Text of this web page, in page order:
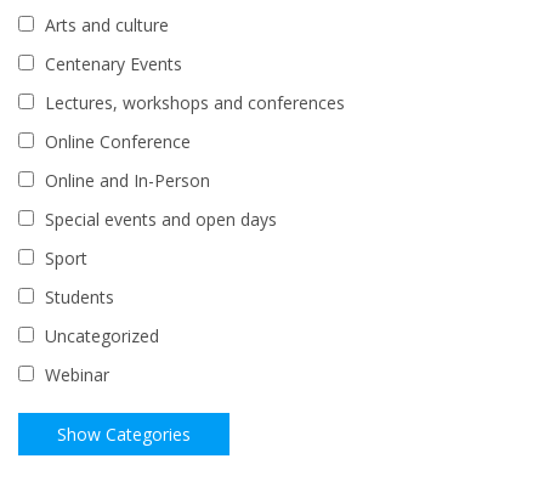
Arts and culture
Centenary Events
Lectures, workshops and conferences
Online Conference
Online and In-Person
Special events and open days
Sport
Students
Uncategorized
Webinar